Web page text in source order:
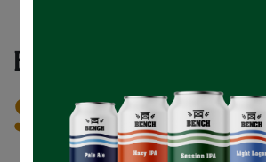
BENCH THIN Hoodie!
$ 45.00